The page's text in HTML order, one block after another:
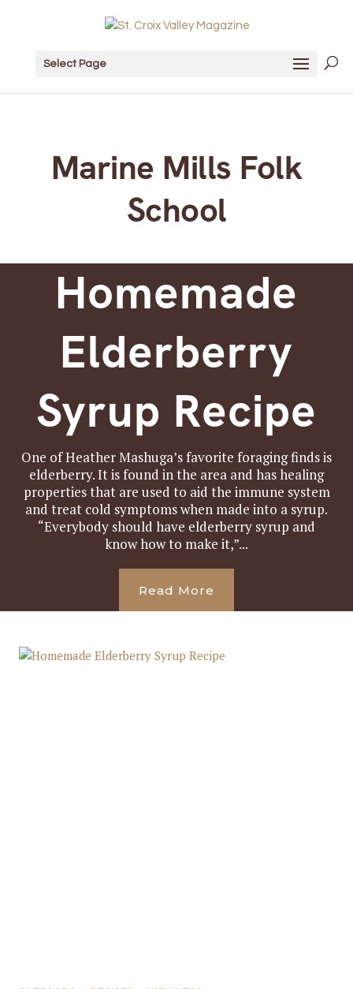
Select Page
Marine Mills Folk
School
Homemade
Elderberry
Syrup Recipe
One of Heather Mashuga’s favorite foraging finds is
elderberry. It is found in the area and has healing
properties that are used to aid the immune system
and treat cold symptoms when made into a syrup.
“Everybody should have elderberry syrup and
know how to make it,”...
Read More